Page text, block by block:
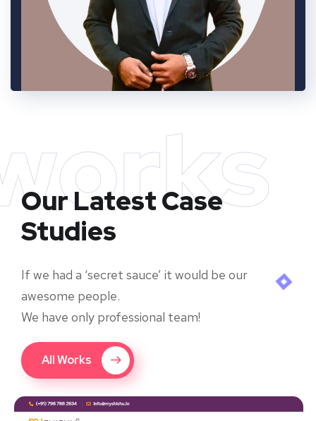
Our Latest Case
Studies
If we had a ‘secret sauce’ it would be our
awesome people.
We have only professional team!
All Works